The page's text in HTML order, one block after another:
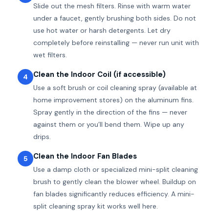
Slide out the mesh filters. Rinse with warm water
under a faucet, gently brushing both sides. Do not
use hot water or harsh detergents. Let dry
completely before reinstalling — never run unit with
wet filters.
4 Clean the Indoor Coil (if accessible)
Use a soft brush or coil cleaning spray (available at
home improvement stores) on the aluminum fins.
Spray gently in the direction of the fins — never
against them or you’ll bend them. Wipe up any
drips.
5 Clean the Indoor Fan Blades
Use a damp cloth or specialized mini-split cleaning
brush to gently clean the blower wheel. Buildup on
fan blades significantly reduces efficiency. A mini-
split cleaning spray kit works well here.